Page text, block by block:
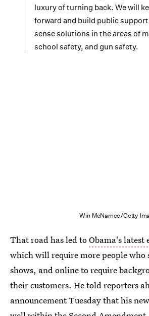
luxury of turning back. We will
forward and build public
sense solutions in the areas of
school safety, and gun safety.
Win McNamee/Getty
That road has led toObama's latest
which will require more people who
shows, and online to require
their customers. He told reporters
announcement Tuesday that his